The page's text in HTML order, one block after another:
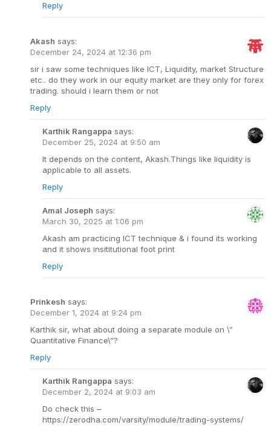
Reply
Akash says:
December 24, 2024 at 12:36 pm
sir i saw some techniques like ICT, Liquidity, market Structure
etc.. do they work in our equity market are they only for forex
trading. should i learn them or not
Reply
Karthik Rangappa says:
December 25, 2024 at 9:50 am
It depends on the content, Akash.Things like liquidity is
applicable to all assets.
Reply
Amal Joseph says:
March 30, 2025 at 1:06 pm
Akash am practicing ICT technique & i found its working
and it shows insititutional foot print
Reply
Prinkesh says:
December 1, 2024 at 9:24 pm
Karthik sir, what about doing a separate module on \”
Quantitative Finance\”?
Reply
Karthik Rangappa says:
December 2, 2024 at 9:03 am
Do check this –
https://zerodha.com/varsity/module/trading-systems/